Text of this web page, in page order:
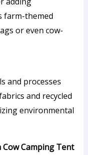
farm-themed
or even cow-
and processes
and recycled
environmental
Camping Tent